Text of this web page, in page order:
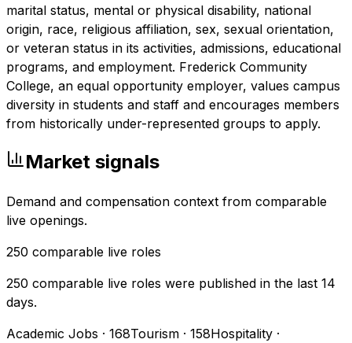
marital status, mental or physical disability, national
origin, race, religious affiliation, sex, sexual orientation,
or veteran status in its activities, admissions, educational
programs, and employment. Frederick Community
College, an equal opportunity employer, values campus
diversity in students and staff and encourages members
from historically under-represented groups to apply.
Market signals
Demand and compensation context from comparable
live openings.
250 comparable live roles
250 comparable live roles were published in the last 14
days.
Academic Jobs · 168Tourism · 158Hospitality ·